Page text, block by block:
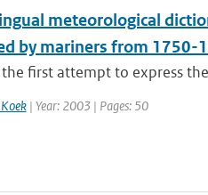
meteorological
by mariners from 1750-
first attempt to express
| Year: 2003 | Pages: 50